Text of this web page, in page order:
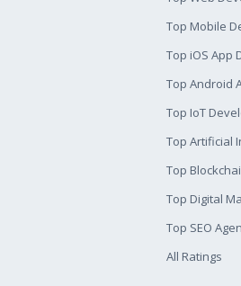
Top Mobile
Top iOS App
Top Android
Top IoT
Top Artificial
Top
Top Digital
Top SEO
All Ratings